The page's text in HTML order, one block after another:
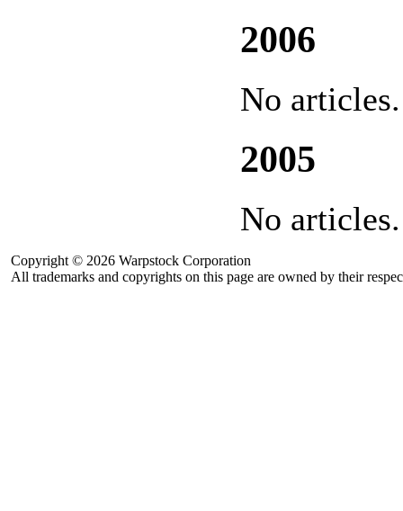
2006
No articles.
2005
No articles.
Copyright © 2026 Warpstock Corporation
All trademarks and copyrights on this page are owned by their